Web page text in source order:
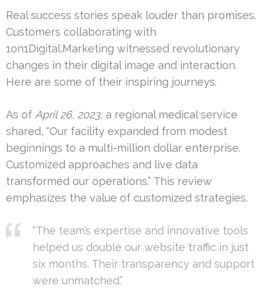
Real success stories speak louder than promises.
Customers collaborating with
1on1Digital.Marketing witnessed revolutionary
changes in their digital image and interaction.
Here are some of their inspiring journeys.
As of April 26, 2023, a regional medical service
shared, “Our facility expanded from modest
beginnings to a multi-million dollar enterprise.
Customized approaches and live data
transformed our operations.” This review
emphasizes the value of customized strategies.
“The team’s expertise and innovative tools
helped us double our website traffic in just
six months. Their transparency and support
were unmatched.”